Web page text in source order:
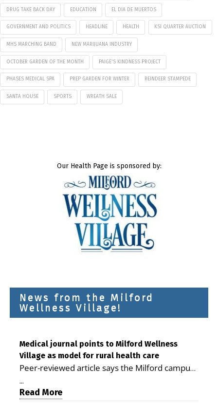
DRUG TAKE BACK DAY EDUCATION EL DIA DE MUERTOS
GOVERNMENT AND POLITICS HEADLINE HEALTH KSI QUARTER AUCTION
MHS MARCHING BAND NEW MARIJUANA INDUSTRY
OCTOBER GARDEN OF THE MONTH PAIGE'S KINDNESS PROJECT
PHASES MEDICAL SPA PREP GARDEN FOR WINTER REINDEER STAMPEDE
SANTA HOUSE SPORTS WREATH SALE
Our Health Page is sponsored by:
News from the Milford
Wellness Village!
Medical journal points to Milford Wellness
Village as model for rural health care
Peer-reviewed article says the Milford campus
is improving access, supporting seniors and
demonstrating the potential to reduce health
care costs By George D. Rotsch, Editor of
...
Read More